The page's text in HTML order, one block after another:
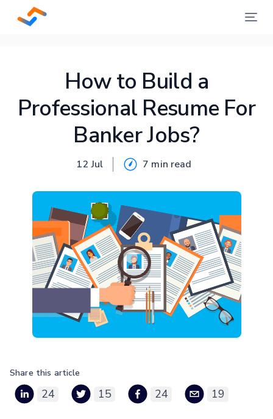
How to Build a
Professional Resume For
Banker Jobs?
12 Jul 7 min read
Share this article
24 15 24 19